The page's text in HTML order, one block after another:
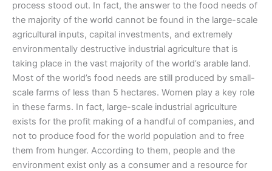
process stood out. In fact, the answer to the food needs of
the majority of the world cannot be found in the large-scale
agricultural inputs, capital investments, and extremely
environmentally destructive industrial agriculture that is
taking place in the vast majority of the world’s arable land.
Most of the world’s food needs are still produced by small-
scale farms of less than 5 hectares. Women play a key role
in these farms. In fact, large-scale industrial agriculture
exists for the profit making of a handful of companies, and
not to produce food for the world population and to free
them from hunger. According to them, people and the
environment exist only as a consumer and a resource for